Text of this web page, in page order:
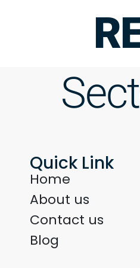
Quick Link
Home
About us
Contact us
Blog